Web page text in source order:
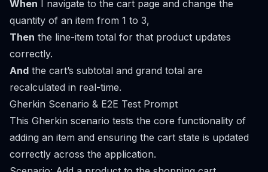
When I navigate to the cart page and change the
quantity of an item from 1 to 3,
Then the line-item total for that product updates
correctly.
And the cart’s subtotal and grand total are
recalculated in real-time.
Gherkin Scenario & E2E Test Prompt
This Gherkin scenario tests the core functionality of
adding an item and ensuring the cart state is updated
correctly across the application.